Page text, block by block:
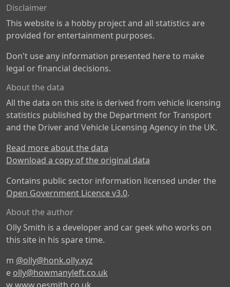
Disclaimer
This website is a hobby project and all statistics are
provided for entertainment purposes.
Don't use any information presented here to make
legal or financial decisions.
About the data
All the data on this site is derived from vehicle licensing
statistics published by the Department for Transport
and the Driver and Vehicle Licensing Agency in the UK.
Read more about the data
Download a copy of the original data
Contains public sector information licensed under the
Open Government Licence v3.0.
About the author
Olly Smith is a developer and car geek who works on
this site in his spare time.
m @olly@honk.olly.xyz
e olly@howmanyleft.co.uk